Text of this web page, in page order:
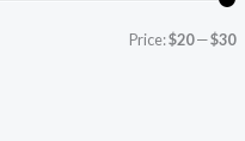
Price:$20—$30